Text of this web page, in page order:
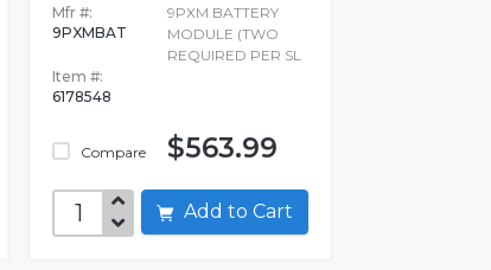
Mfr #:
9PXMBAT
Item #:
6178548
Compare
9PXM BATTERY
MODULE (TWO
REQUIRED PER SL
$563.99
Add to Cart